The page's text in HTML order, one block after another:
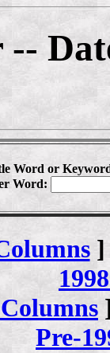
Word or
Word:
]
Pre-